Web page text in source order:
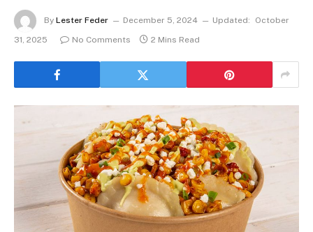
By Lester Feder December 5, 2024 Updated:
October
31, 2025
No Comments 2 Mins Read